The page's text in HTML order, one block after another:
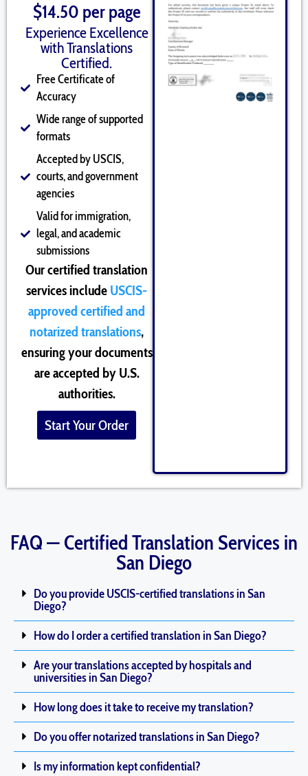
$14.50 per page
Experience Excellence
with Translations
Certified.
Free Certificate of
Accuracy
Wide range of supported
formats
Accepted by USCIS,
courts, and government
agencies
Valid for immigration,
legal, and academic
submissions
Our certified translation
services include USCIS-
approved certified and
notarized translations,
ensuring your documents
are accepted by U.S.
authorities.
Start Your Order
FAQ — Certified Translation Services in
San Diego
Do you provide USCIS-certified translations in San
Diego?
How do I order a certified translation in San Diego?
Are your translations accepted by hospitals and
universities in San Diego?
How long does it take to receive my translation?
Do you offer notarized translations in San Diego?
Is my information kept confidential?